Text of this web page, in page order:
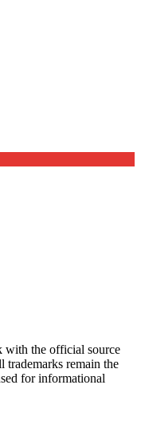
with the official source
trademarks remain the
for informational